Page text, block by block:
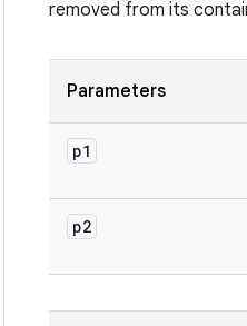
removed from its
Parameters
p1
p2